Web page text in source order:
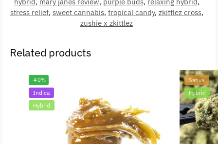
stress relief, sweet cannabis, tropical candy, zkittlez cross,
zushie x zkittlez
Related products
-40%
Indica
Hybrid
Sativa
Hybrid